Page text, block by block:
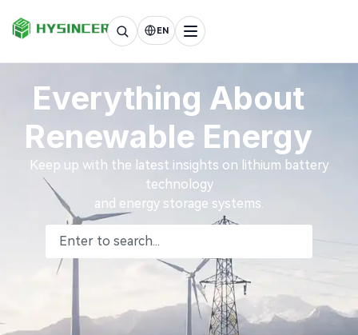
EN
Everything About
Renewable Energy
Keep up with the latest insights on lithium battery
technology
and energy storage systems.